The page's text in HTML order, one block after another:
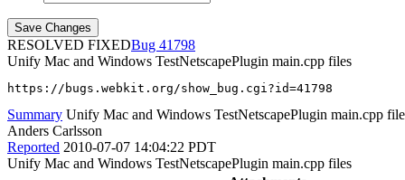
RESOLVED FIXED
41798
Unify Mac and Windows TestNetscapePlugin main.cpp files
https://bugs.webkit.org/show_bug.cgi?id=41798
Summary Unify Mac and Windows TestNetscapePlugin main.cpp
Anders Carlsson
Reported 2010-07-07 14:04:22 PDT
Unify Mac and Windows TestNetscapePlugin main.cpp files